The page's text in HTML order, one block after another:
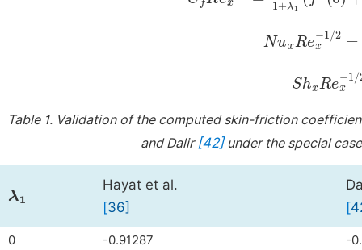
Nu Re x-1/
Sh R ex-
Table 1. Validation of the computed skin-friction
and Dalir [42]under the special
λ
Hayat et al.
[36]
[
0 -0.91287 -